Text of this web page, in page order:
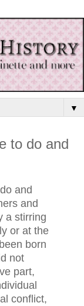
▼
to do and
and
and
a stirring
or at the
born
not
part,
conflict,